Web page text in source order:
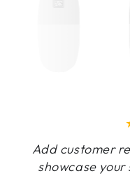
Add customer
showcase your